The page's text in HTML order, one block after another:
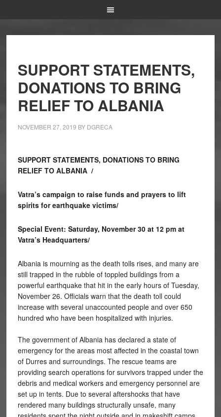
SUPPORT STATEMENTS,
DONATIONS TO BRING
RELIEF TO ALBANIA
NOVEMBER 27, 2019 BY DGRECA
SUPPORT STATEMENTS, DONATIONS TO BRING
RELIEF TO ALBANIA /
Vatra’s campaign to raise funds and prayers to lift
spirits for earthquake victims/
Special Event: Saturday, November 30 at 12 pm at
Vatra’s Headquarters/
Albania is mourning as the death tolls rises, and many are
still trapped in the rubble of toppled buildings from a
powerful earthquake that hit in the early hours of Tuesday,
November 26. Officials warn that the death toll could
increase with several unaccounted people and over 650
hundred who have been hospitalized with injuries.
The government of Albania has declared a state of
emergency for the areas most affected in the coastal town
of Durres and surroundings. The rescue teams are
providing search operations for survivors trapped under the
debris and medical workers and emergency personnel are
set up in tents. Due to several aftershocks that have
rendered many buildings structurally unsafe, many